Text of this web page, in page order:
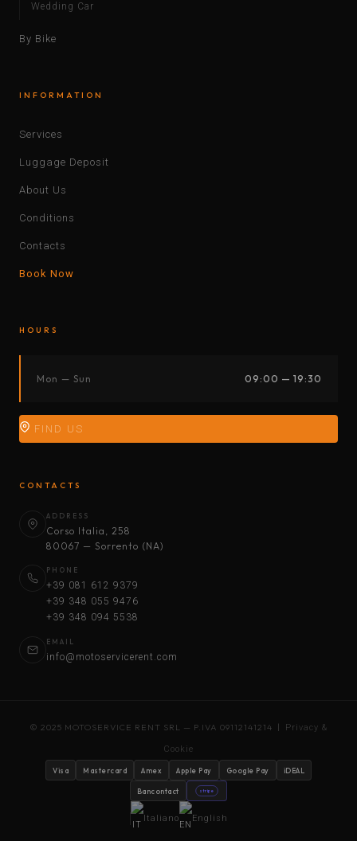
Wedding Car
By Bike
INFORMATION
Services
Luggage Deposit
About Us
Conditions
Contacts
Book Now
HOURS
Mon — Sun 09:00 — 19:30
FIND US
CONTACTS
ADDRESS
Corso Italia, 258
80067 — Sorrento (NA)
PHONE
+39 081 612 9379
+39 348 055 9476
+39 348 094 5538
EMAIL
info@motoservicerent.com
© 2025 MOTOSERVICE RENT SRL — P.IVA 09112141214 | Privacy &
Cookie
Visa Mastercard Amex Apple Pay Google Pay iDEAL
Bancontact stripe
Italiano English